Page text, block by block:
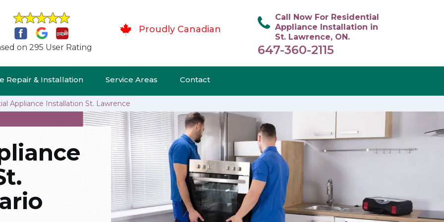
on 295 User Rating
Proudly Canadian
Call Now For Residential
Appliance Installation in
St. Lawrence, ON.
647-360-2115
Repair & Installation Service Areas Contact
Appliance Installation St. Lawrence